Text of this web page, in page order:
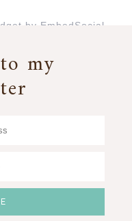
by EmbedSocial
my